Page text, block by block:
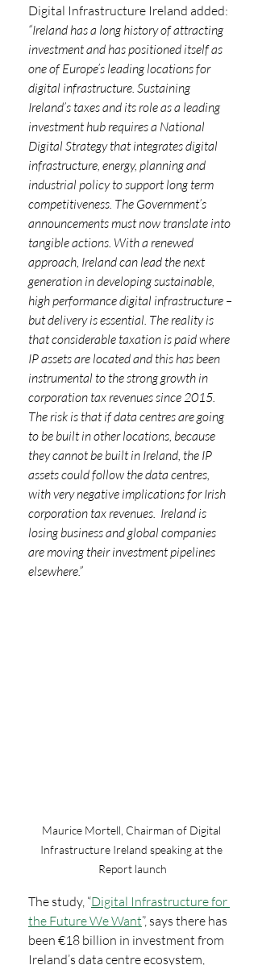
Digital Infrastructure Ireland added:
“Ireland has a long history of attracting
investment and has positioned itself as
one of Europe’s leading locations for
digital infrastructure. Sustaining
Ireland’s taxes and its role as a leading
investment hub requires a National
Digital Strategy that integrates digital
infrastructure, energy, planning and
industrial policy to support long term
competitiveness. The Government’s
announcements must now translate into
tangible actions. With a renewed
approach, Ireland can lead the next
generation in developing sustainable,
high performance digital infrastructure –
but delivery is essential. The reality is
that considerable taxation is paid where
IP assets are located and this has been
instrumental to the strong growth in
corporation tax revenues since 2015.
The risk is that if data centres are going
to be built in other locations, because
they cannot be built in Ireland, the IP
assets could follow the data centres,
with very negative implications for Irish
corporation tax revenues.  Ireland is
losing business and global companies
are moving their investment pipelines
elsewhere.”
Maurice Mortell, Chairman of Digital
Infrastructure Ireland speaking at the
Report launch
The study, “Digital Infrastructure for
the Future We Want”, says there has
been €18 billion in investment from
Ireland’s data centre ecosystem,